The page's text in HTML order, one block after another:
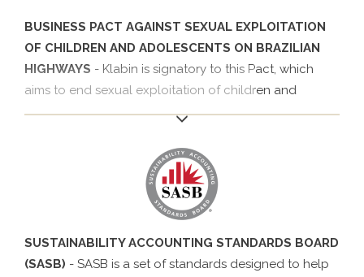
BUSINESS PACT AGAINST SEXUAL EXPLOITATION
OF CHILDREN AND ADOLESCENTS ON BRAZILIAN
HIGHWAYS - Klabin is signatory to this Pact, which
aims to end sexual exploitation of children and
adolescents on highways, by joining the Na Mão Certa
2016. The Pact comprises six commitments that
address topics such as the working conditions of
truck drivers, awareness campaigns, support for
projects and monitoring of practices.
SUSTAINABILITY ACCOUNTING STANDARDS BOARD
(SASB) - SASB is a set of standards designed to help